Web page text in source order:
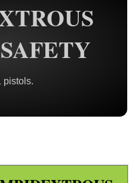
pistols.